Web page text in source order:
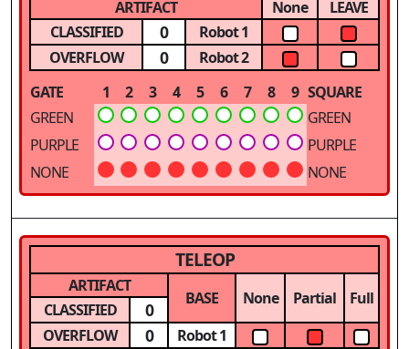
ARTIFACT None
LEAVE
CLASSIFIED
0
Robot 1
OVERFLOW
0
Robot 2
GATE
1 2 3 4 5 6 7 8 9 SQUARE
GREEN
GREEN
PURPLE
PURPLE
NONE
NONE
TELEOP
ARTIFACT
BASE None Partial Full
CLASSIFIED 0
OVERFLOW 0
Robot 1